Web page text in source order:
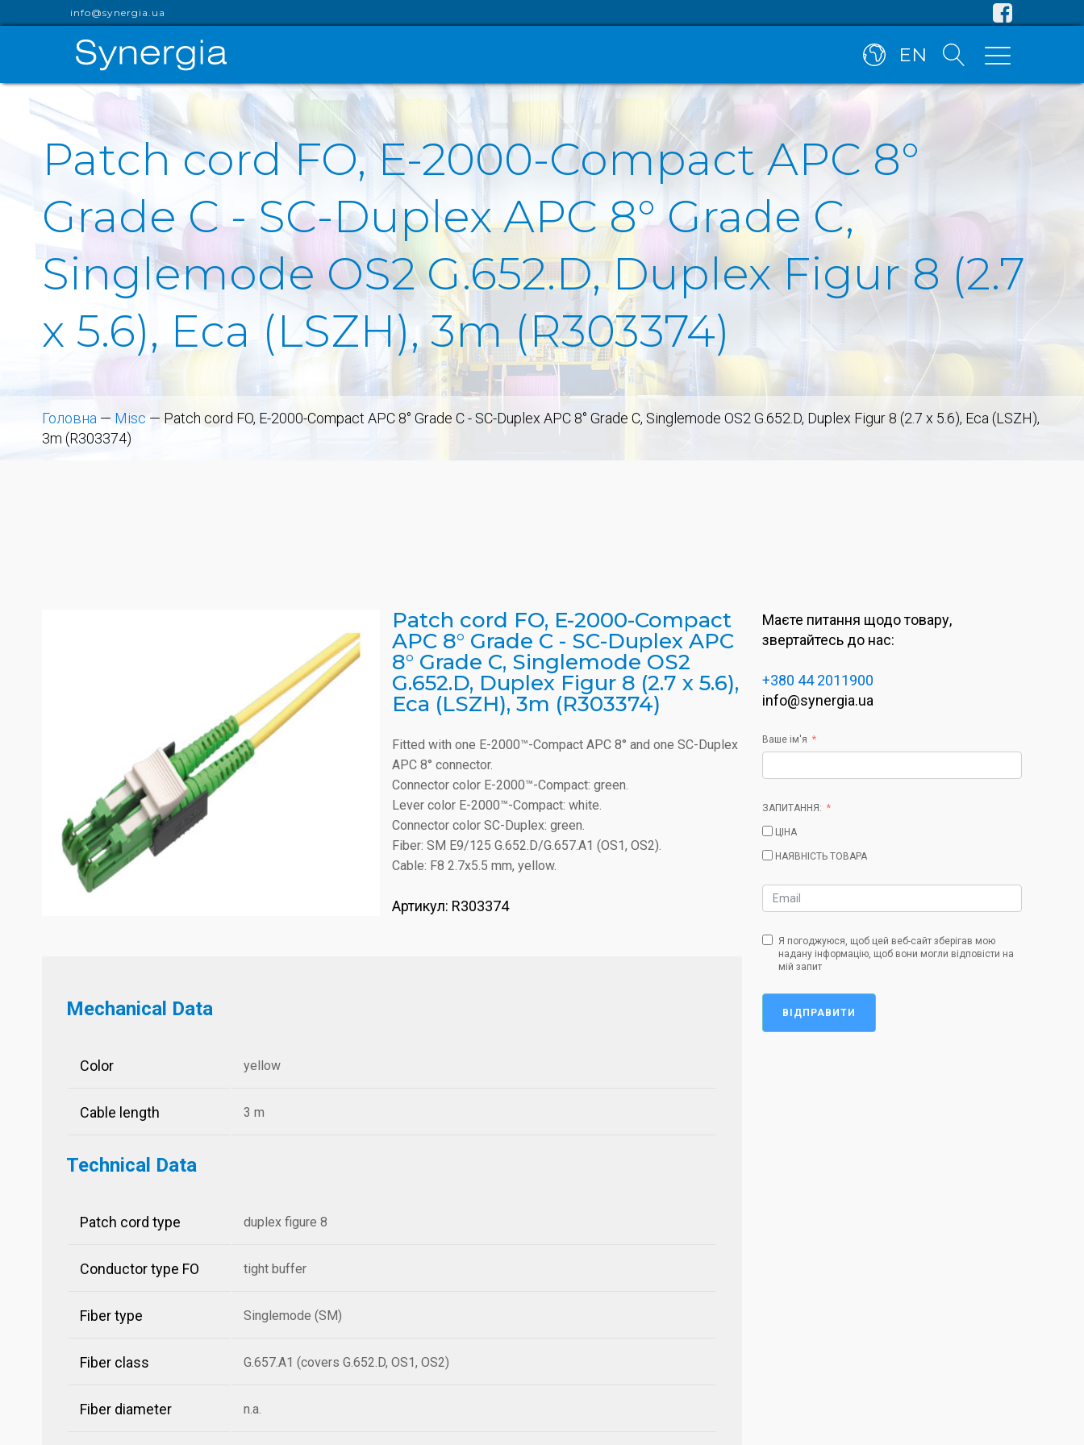
info@synergia.ua
EN
Patch cord FO, E-2000-Compact APC 8°
Grade C - SC-Duplex APC 8° Grade C,
Singlemode OS2 G.652.D, Duplex Figur 8 (2.7
x 5.6), Eca (LSZH), 3m (R303374)
Головна — Misc — Patch cord FO, E-2000-Compact APC 8° Grade C - SC-Duplex APC 8° Grade C, Singlemode OS2 G.652.D, Duplex Figur 8 (2.7 x 5.6), Eca (LSZH),
3m (R303374)
Patch cord FO, E-2000-Compact
APC 8° Grade C - SC-Duplex APC
8° Grade C, Singlemode OS2
G.652.D, Duplex Figur 8 (2.7 x 5.6),
Eca (LSZH), 3m (R303374)
Fitted with one E-2000™-Compact APC 8° and one SC-Duplex
APC 8° connector.
Connector color E-2000™-Compact: green.
Lever color E-2000™-Compact: white.
Connector color SC-Duplex: green.
Fiber: SM E9/125 G.652.D/G.657.A1 (OS1, OS2).
Cable: F8 2.7x5.5 mm, yellow.
Артикул: R303374
Mechanical Data
Color yellow
Cable length 3 m
Technical Data
Patch cord type duplex figure 8
Conductor type FO tight buffer
Fiber type Singlemode (SM)
Fiber class G.657.A1 (covers G.652.D, OS1, OS2)
Fiber diameter n.a.
Маєте питання щодо товару,
звертайтесь до нас:
+380 44 2011900
info@synergia.ua
Ваше ім'я
ЗАПИТАННЯ:
ЦІНА
НАЯВНІСТЬ ТОВАРА
Я погоджуюся, щоб цей веб-сайт зберігав мою
надану інформацію, щоб вони могли відповісти на
мій запит
ВІДПРАВИТИ